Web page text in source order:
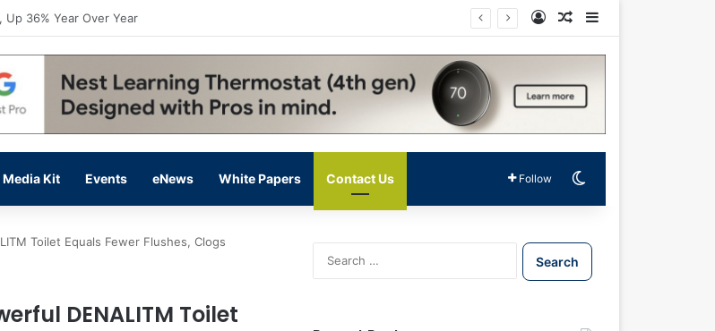
With Free Education, Resources Log InRandom Article
Media Kit Events eNews White Papers Contact Us Follow
Toilet Equals Fewer Flushes, Clogs
DENALITM Toilet
S
e